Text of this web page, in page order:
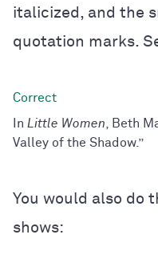
italicized, and the
quotation marks.
In Little Women , Beth
Valley of the Shadow.”
You would also do
shows: